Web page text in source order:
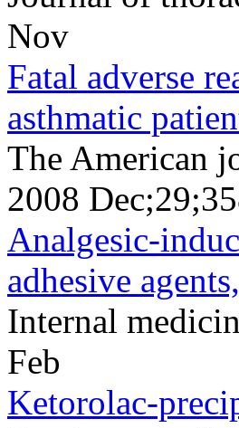
Nov
Fatal adverse
asthmatic
The American
2008
Analgesic-
adhesive
Internal
Feb
Ketorolac-